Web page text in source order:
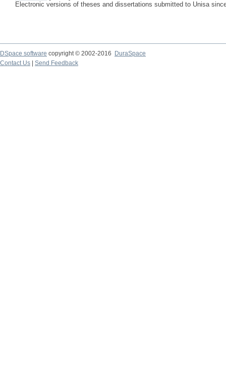
Electronic versions of theses and dissertations submitted to Unisa
DSpace software copyright © 2002-2016
DuraSpace
Contact Us
Send Feedback